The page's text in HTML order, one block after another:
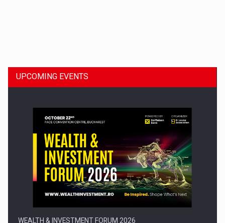
Press release: Part-time jobs are starting to appear again…
UPCOMING EVENTS
WEALTH & INVESTMENT FORUM 2026